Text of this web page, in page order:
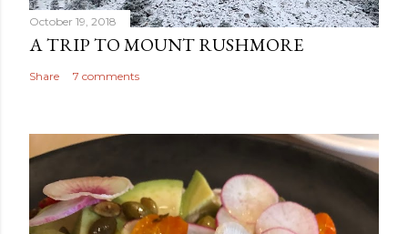
October 19, 2018
A TRIP TO MOUNT RUSHMORE
Share 7 comments